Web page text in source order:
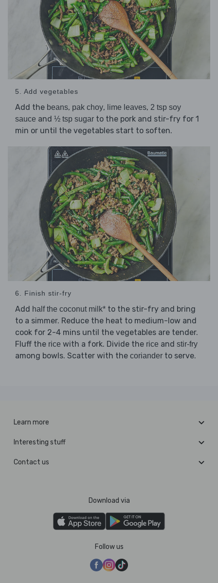
5. Add vegetables
Add the beans, pak choy, lime leaves, 2 tsp soy
sauce and ½ tsp sugar to the pork and stir-fry for 1
min or until the vegetables start to soften.
6. Finish stir-fry
Add half the coconut milk* to the stir-fry and bring
to a simmer. Reduce the heat to medium-low and
cook for 2-4 mins until the vegetables are tender.
Fluff the rice with a fork. Divide the rice and stir-fry
among bowls. Scatter with the coriander to serve.
Learn more
Interesting stuff
Contact us
Download via
Follow us